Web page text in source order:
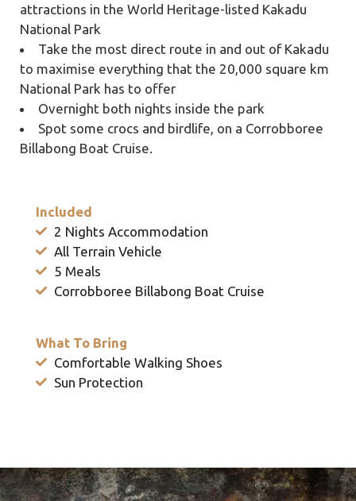
attractions in the World Heritage-listed Kakadu
National Park
Take the most direct route in and out of Kakadu
to maximise everything that the 20,000 square km
National Park has to offer
Overnight both nights inside the park
Spot some crocs and birdlife, on a Corrobboree
Billabong Boat Cruise.
Included
2 Nights Accommodation
All Terrain Vehicle
5 Meals
Corrobboree Billabong Boat Cruise
What To Bring
Comfortable Walking Shoes
Sun Protection